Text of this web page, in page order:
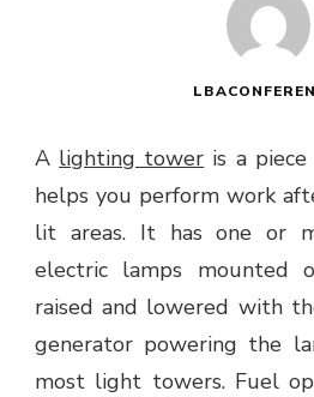
A lighting tower is a
helps you perform work
lit areas. It has one or
electric lamps mounted
raised and lowered with
generator powering the
most light towers. Fuel